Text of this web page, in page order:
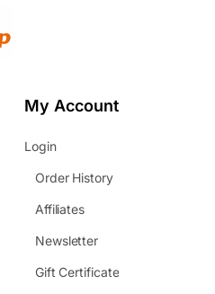
My Account
Login
Order History
Affiliates
Newsletter
Gift Certificate